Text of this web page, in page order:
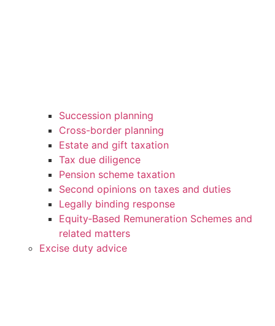
Succession planning
Cross-border planning
Estate and gift taxation
Tax due diligence
Pension scheme taxation
Second opinions on taxes and duties
Legally binding response
Equity‑Based Remuneration Schemes and
related matters
Excise duty advice